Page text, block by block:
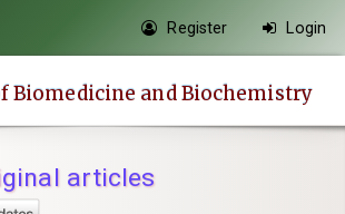
Register Login
Biomedicine and Biochemistry
articles